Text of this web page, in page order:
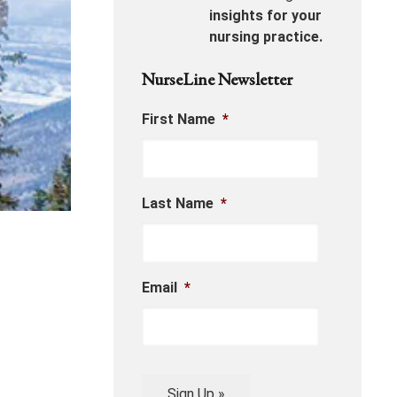
insights for your
nursing practice.
NurseLine Newsletter
First Name *
Last Name *
Email *